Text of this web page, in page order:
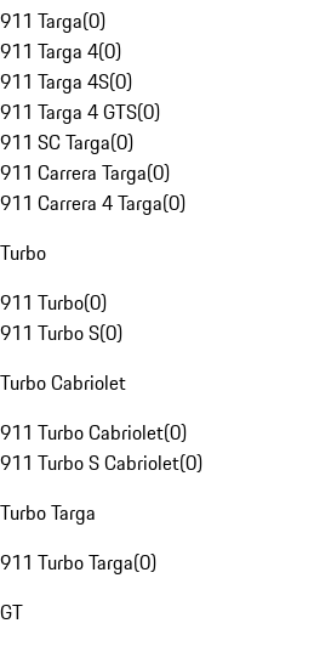
911 Targa(0)
911 Targa 4(0)
911 Targa 4S(0)
911 Targa 4 GTS(0)
911 SC Targa(0)
911 Carrera Targa(0)
911 Carrera 4 Targa(0)
Turbo
911 Turbo(0)
911 Turbo S(0)
Turbo Cabriolet
911 Turbo Cabriolet(0)
911 Turbo S Cabriolet(0)
Turbo Targa
911 Turbo Targa(0)
GT